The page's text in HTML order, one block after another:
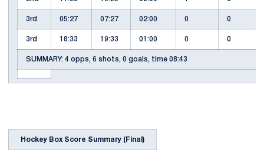
3rd 05:27 07:27 02:00 0 0
3rd 18:33 19:33 01:00 0 0
SUMMARY: 4 opps, 6 shots, 0 goals, time 08:43
Hockey Box Score Summary (Final)